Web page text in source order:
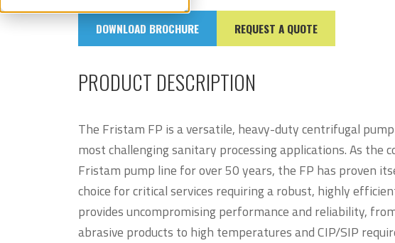
DOWNLOAD BROCHURE REQUEST A QUOTE
PRODUCT DESCRIPTION
The Fristam FP is a versatile, heavy-duty centrifugal
most challenging sanitary processing applications. As the
Fristam pump line for over 50 years, the FP has proven
choice for critical services requiring a robust, highly
provides uncompromising performance and reliability,
abrasive products to high temperatures and CIP/SIP